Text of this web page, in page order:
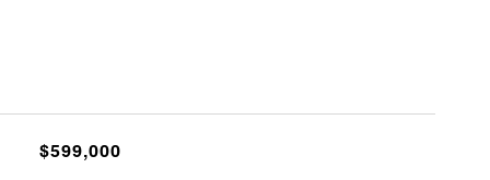
$599,000